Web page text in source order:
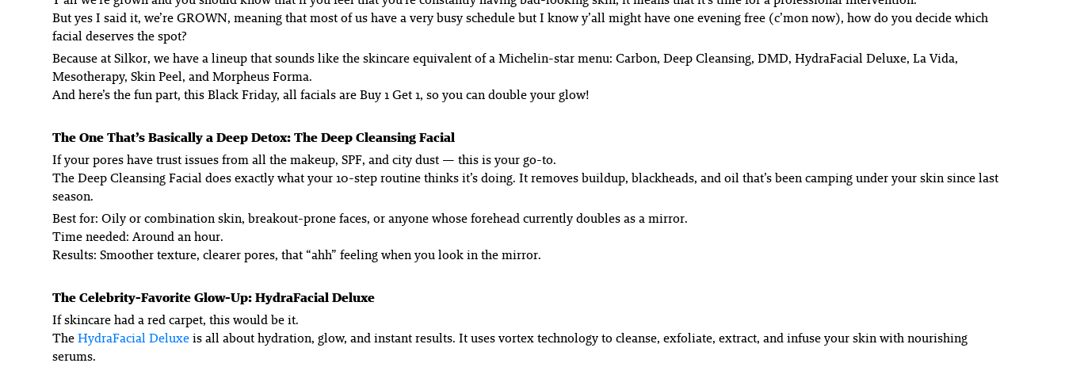
But yes I said it, we’re GROWN, meaning that most of us have a very busy schedule but I know y’all might have one evening free (c’mon now), how do you decidewhich
facial deserves the spot?
Because at Silkor, we have a lineup that sounds like the skincare equivalent of a Michelin-star menu: Carbon, Deep Cleansing, DMD, HydraFacial Deluxe, La Vida,
Mesotherapy, Skin Peel, and Morpheus Forma.
And here’s the fun part, this Black Friday, all facials are Buy 1 Get 1, so you can double your glow!
The One That’s Basically a Deep Detox: The Deep Cleansing Facial
If your pores have trust issues from all the makeup, SPF, and city dust — this is your go-to.
The Deep Cleansing Facial does exactly what your 10-step routinethinksit’s doing. It removes buildup, blackheads, and oil that’s been camping under your skin since last
season.
Best for: Oily or combination skin, breakout-prone faces, or anyone whose forehead currently doubles as a mirror.
Time needed: Around an hour.
Results: Smoother texture, clearer pores, that “ahh” feeling when you look in the mirror.
The Celebrity-Favorite Glow-Up: HydraFacial Deluxe
If skincare had a red carpet, this would be it.
TheHydraFacial Deluxeis all about hydration, glow, and instant results. It uses vortex technology to cleanse, exfoliate, extract, and infuse your skin with nourishing
serums.